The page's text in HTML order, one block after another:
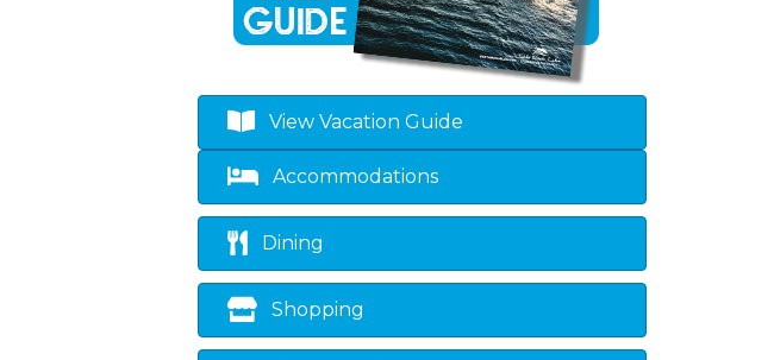
View Vacation Guide
Accommodations
Dining
Shopping